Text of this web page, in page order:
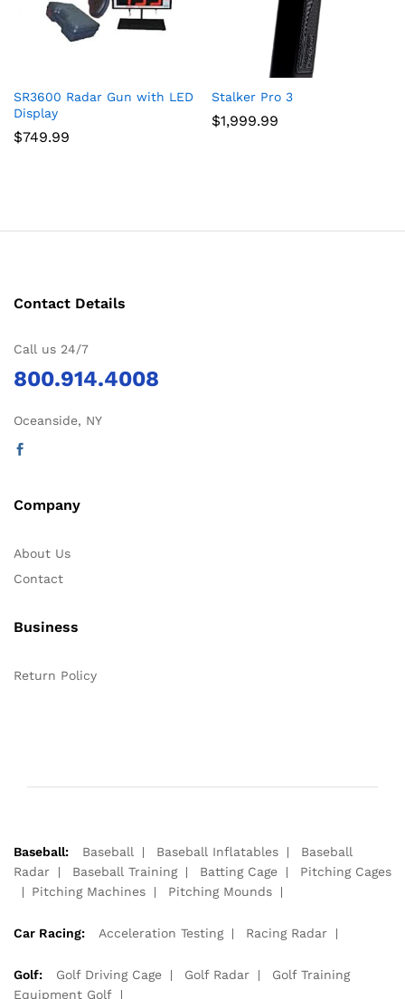
SR3600 Radar Gun with LED
Display
$749.99
Stalker Pro 3
$1,999.99
Contact Details
Call us 24/7
800.914.4008
Oceanside, NY
Company
About Us
Contact
Business
Return Policy
Baseball: Baseball Baseball Inflatables
Baseball
Radar
Baseball Training Batting Cage
Pitching Cages
Pitching Machines
Pitching Mounds
Car Racing: Acceleration Testing Racing Radar
Golf: Golf Driving Cage Golf Radar
Golf Training
Equipment Golf